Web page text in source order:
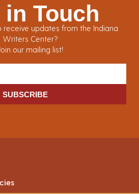
in Touch
receive updates from the Indiana
Writers Center?
our mailing list!
SUBSCRIBE